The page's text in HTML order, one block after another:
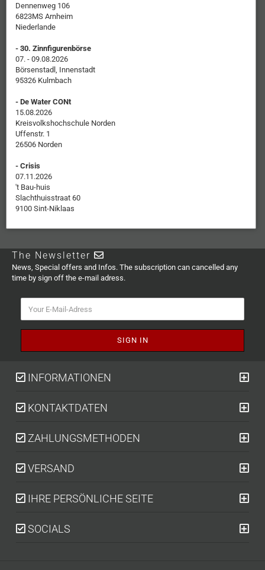
Dennenweg 106
6823MS Arnheim
Niederlande
- 30. Zinnfigurenbörse
07. - 09.08.2026
Börsenstadl, Innenstadt
95326 Kulmbach
- De Water CONt
15.08.2026
Kreisvolkshochschule Norden
Uffenstr. 1
26506 Norden
- Crisis
07.11.2026
't Bau-huis
Slachthuisstraat 60
9100 Sint-Niklaas
The Newsletter
News, Special offers and Infos. The subscription can cancelled any
time by sign off the e-mail adress.
INFORMATIONEN
KONTAKTDATEN
ZAHLUNGSMETHODEN
VERSAND
IHRE PERSÖNLICHE SEITE
SOCIALS